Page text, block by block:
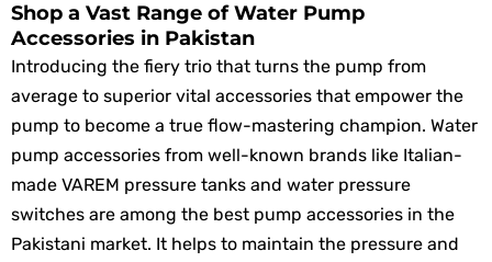
Shop a Vast Range of Water Pump
Accessories in Pakistan
Introducing the fiery trio that turns the pump from
average to superior vital accessories that empower the
pump to become a true flow-mastering champion. Water
pump accessories from well-known brands like Italian-
made VAREM pressure tanks and water pressure
switches are among the best pump accessories in the
Pakistani market. It helps to maintain the pressure and